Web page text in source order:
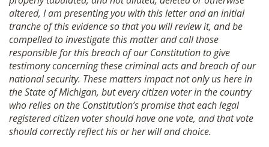
altered, I am presenting you with this letter and an initial
tranche of this evidence so that you will review it, and be
compelled to investigate this matter and call those
responsible for this breach of our Constitution to give
testimony concerning these criminal acts and breach of our
national security. These matters impact not only us here in
the State of Michigan, but every citizen voter in the country
who relies on the Constitution’s promise that each legal
registered citizen voter should have one vote, and that vote
should correctly reflect his or her will and choice.